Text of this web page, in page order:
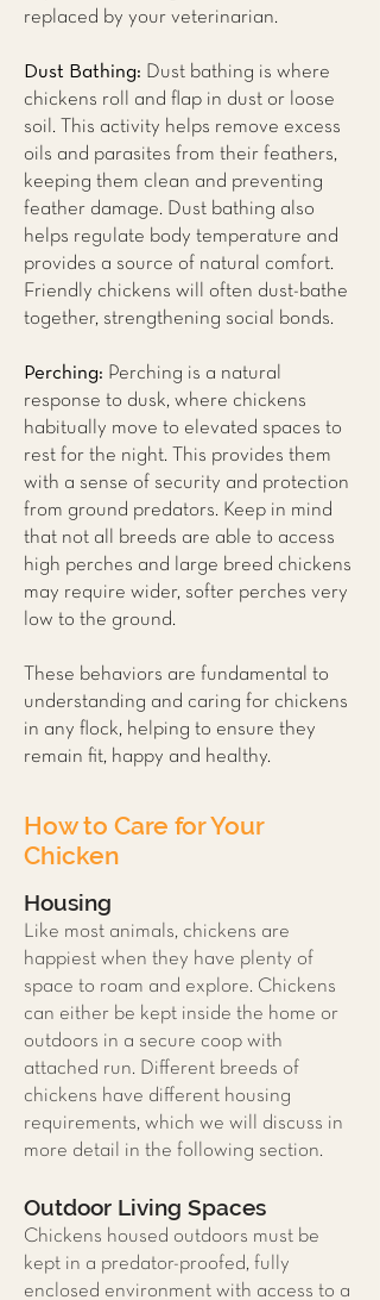
replaced by your veterinarian.
Dust Bathing: Dust bathing is where
chickens roll and flap in dust or loose
soil. This activity helps remove excess
oils and parasites from their feathers,
keeping them clean and preventing
feather damage. Dust bathing also
helps regulate body temperature and
provides a source of natural comfort.
Friendly chickens will often dust-bathe
together, strengthening social bonds.
Perching: Perching is a natural
response to dusk, where chickens
habitually move to elevated spaces to
rest for the night. This provides them
with a sense of security and protection
from ground predators. Keep in mind
that not all breeds are able to access
high perches and large breed chickens
may require wider, softer perches very
low to the ground.
These behaviors are fundamental to
understanding and caring for chickens
in any flock, helping to ensure they
remain fit, happy and healthy.
How to Care for Your
Chicken
Housing
Like most animals, chickens are
happiest when they have plenty of
space to roam and explore. Chickens
can either be kept inside the home or
outdoors in a secure coop with
attached run. Different breeds of
chickens have different housing
requirements, which we will discuss in
more detail in the following section.
Outdoor Living Spaces
Chickens housed outdoors must be
kept in a predator-proofed, fully
enclosed environment with access to a